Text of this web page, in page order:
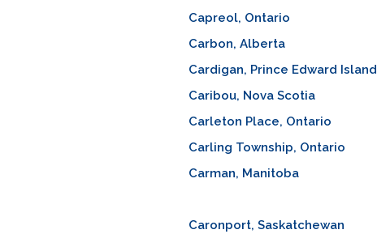
Capreol, Ontario
Carbon, Alberta
Cardigan, Prince Edward Island
Caribou, Nova Scotia
Carleton Place, Ontario
Carling Township, Ontario
Carman, Manitoba
Caronport, Saskatchewan